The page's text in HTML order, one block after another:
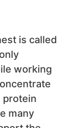
is called
working
protein
many